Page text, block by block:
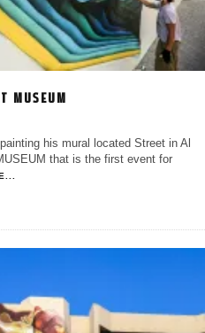
MUSEUM
his mural located Street in Al
that is the first event for